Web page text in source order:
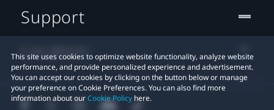
This site uses cookies to optimize website functionality, analyze website
performance, and provide personalized experience and advertisement.
You can accept our cookies by clicking on the button below or manage
your preference on Cookie Preferences. You can also find more
information about ourCookie Policy here.
Support
Location